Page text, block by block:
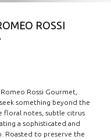
ROSSI
Rossi Gourmet,
something beyond the
floral notes, subtle citrus
a sophisticated and
Roasted to preserve the